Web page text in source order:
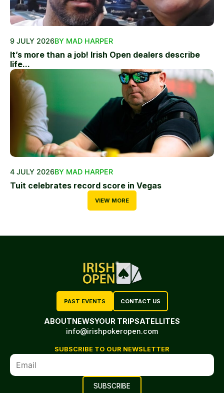
9 JULY 2026BY MAD HARPER
It’s more than a job! Irish Open dealers describe
life...
4 JULY 2026BY MAD HARPER
Tuit celebrates record score in Vegas
VIEW MORE
PAST EVENTS CONTACT US
ABOUTNEWSYOUR TRIPSATELLITES
info@irishpokeropen.com
SUBSCRIBE TO OUR NEWSLETTER